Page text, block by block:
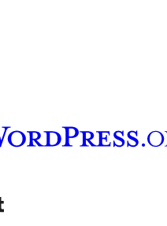
channel
our Tumblr account